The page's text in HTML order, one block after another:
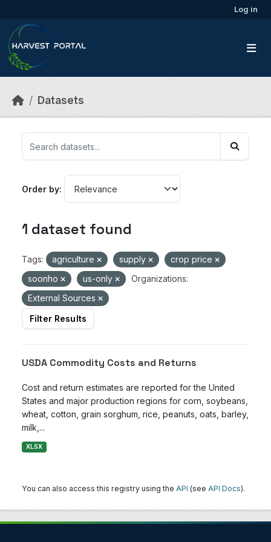
Log in
Datasets
Order by
1 dataset found
Tags: agriculture supply
crop price
soonho
us-only
Organizations:
External Sources
Filter Results
USDA Commodity Costs and Returns
Cost and return estimates are reported for the United
States and major production regions for corn, soybeans,
wheat, cotton, grain sorghum, rice, peanuts, oats, barley,
milk,...
XLSX
You can also access this registry using the API (see API Docs).